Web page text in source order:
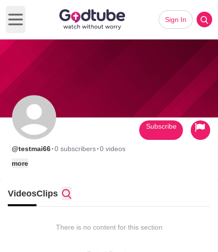
Open main menu
Sign In
@testmai66·0 subscribers·0 videos
more
Subscribe
VideosClips
There is no content for this section